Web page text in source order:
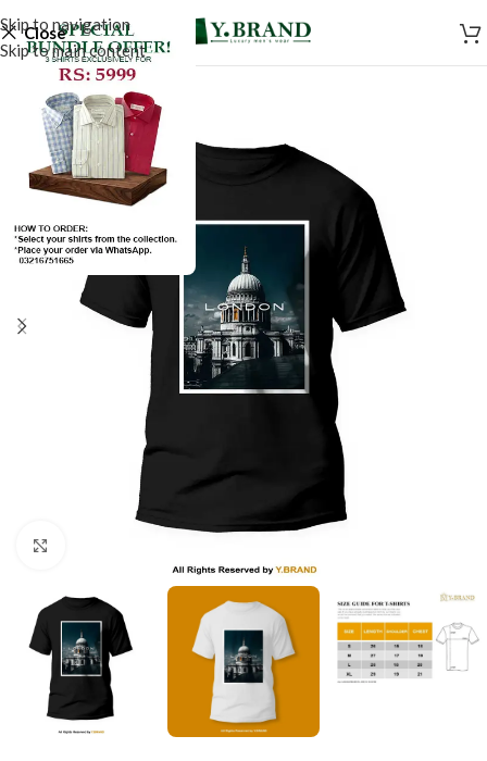
Skip to navigation
Skip to main content
Close